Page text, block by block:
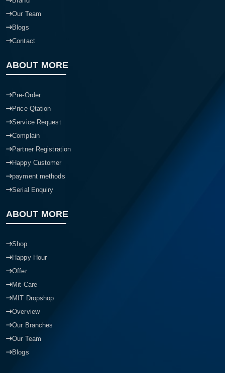
Our Team
Blogs
Contact
ABOUT MORE
Pre-Order
Price Qtation
Service Request
Complain
Partner Registration
Happy Customer
payment methods
Serial Enquiry
ABOUT MORE
Shop
Happy Hour
Offer
Mit Care
MIT Dropshop
Overview
Our Branches
Our Team
Blogs